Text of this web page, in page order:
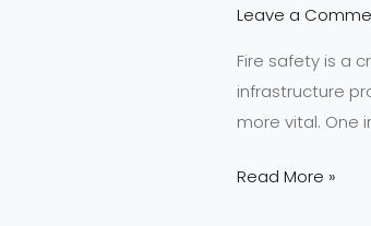
Leave a
Fire safety is a
infrastructure
more vital. One
Read More »